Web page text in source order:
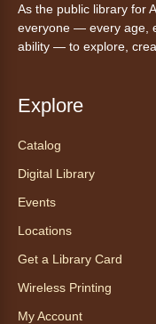
dispositivo
con Bo
Take a
chair yoga
As the public library for
everyone — every age,
ability — to explore,
Explore
Catalog
Digital Library
Events
Locations
Get a Library Card
Wireless Printing
My Account